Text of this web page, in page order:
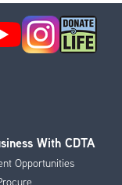
With CDTA
Opportunities